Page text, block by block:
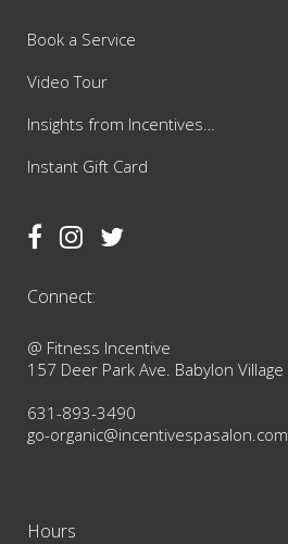
Book a Service
Video Tour
Insights from Incentives…
Instant Gift Card
Connect:
@ Fitness Incentive
157 Deer Park Ave. Babylon Village
631-893-3490
go-organic@incentivespasalon.com
Hours